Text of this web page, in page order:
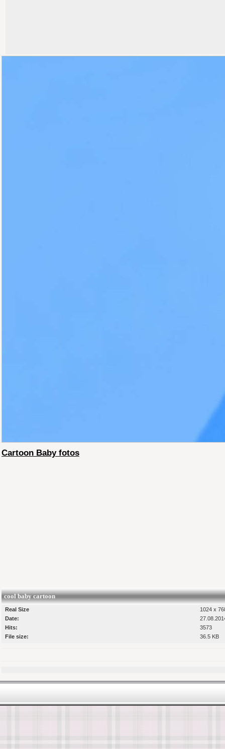
Cartoon Baby fotos
cool baby cartoon
Real Size
1024 x
Date:
Hits:
3573
File size:
36.5 KB